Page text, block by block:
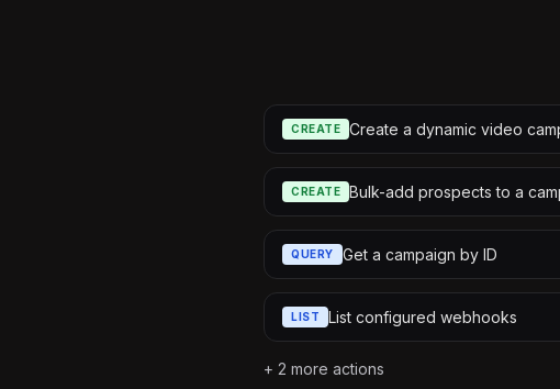
CREATE Create a dynamic video
CREATE Bulk-add prospects to a
QUERY Get a campaign by ID
LIST List configured webhooks
+ 2 more actions